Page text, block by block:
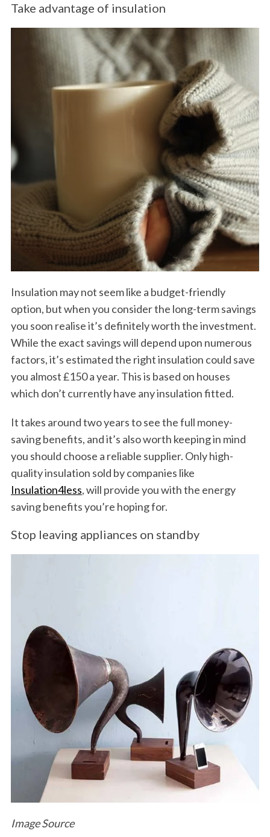
Take advantage of insulation
Insulation may not seem like a budget-friendly
option, but when you consider the long-term savings
you soon realise it’s definitely worth the investment.
While the exact savings will depend upon numerous
factors, it’s estimated the right insulation could save
you almost £150 a year. This is based on houses
which don’t currently have any insulation fitted.
It takes around two years to see the full money-
saving benefits, and it’s also worth keeping in mind
you should choose a reliable supplier. Only high-
quality insulation sold by companies like
Insulation4less, will provide you with the energy
saving benefits you’re hoping for.
Stop leaving appliances on standby
Image Source